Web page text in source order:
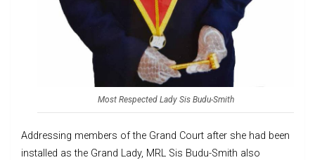
Most Respected Lady Sis Budu-Smith
Addressing members of the Grand Court after she had been
installed as the Grand Lady, MRL Sis Budu-Smith also